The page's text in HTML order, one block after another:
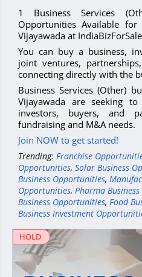
1 Business Services
Opportunities Available
Vijayawada at
You can buy a business,
joint ventures,
connecting directly with the
Business Services (Other)
Vijayawada are seeking
investors, buyers, and
fundraising and M&A needs.
Join NOW to get started!
Trending: Franchise
Opportunities, Solar Business
Business Opportunities,
Opportunities, Pharma
Business Opportunities, Food
Business Investment
HOLD